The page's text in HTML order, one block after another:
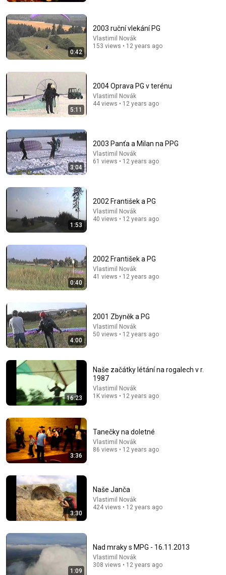
Delta Pilot Arrested 20 Minutes Before Departure
74 Gear • 11M views
3 EJECTED after fight as Sophie Cunningham stands
up for Caitlin Clark
Chaz NBA • 7M views
Doctor Warns These 9 Medications May Cause
Memory Loss After 60 - Dr. William Li
Health Knowledge Lab • 289K views
0:42
2003 ruční vlekání PG
Vlastimil Novák
153 views • 12 years ago
5:11
2004 Oprava PG v terénu
Vlastimil Novák
44 views • 12 years ago
3:04
2003 Panťa a Milan na PPG
Vlastimil Novák
61 views • 12 years ago
1:53
2002 František a PG
Vlastimil Novák
40 views • 12 years ago
0:40
2002 František a PG
Vlastimil Novák
41 views • 12 years ago
4:00
2001 Zbyněk a PG
Vlastimil Novák
50 views • 12 years ago
16:23
Naše začátky létání na rogalech v r.
1987
Vlastimil Novák
1K views • 12 years ago
3:36
Tanečky na doletné
Vlastimil Novák
86 views • 12 years ago
3:30
Naše Janča
Vlastimil Novák
424 views • 12 years ago
1:09
Nad mraky s MPG - 16.11.2013
Vlastimil Novák
308 views • 12 years ago